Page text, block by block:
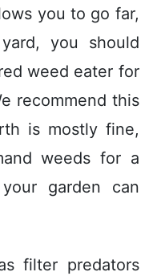
you to go far,
you should
weed eater for
recommend this
is mostly fine,
weeds for a
garden can
filter predators